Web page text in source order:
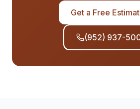
Get a Free
(952) 937-